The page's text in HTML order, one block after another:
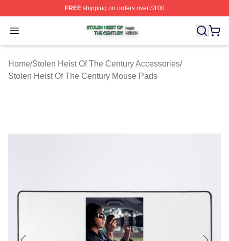
FREEshipping on orders over $100
Open menu
Stolen Heist Of The Century Shop ⚡️ Officially
Home/Stolen Heist Of The Century Accessories/
Stolen Heist Of The Century Mouse Pads